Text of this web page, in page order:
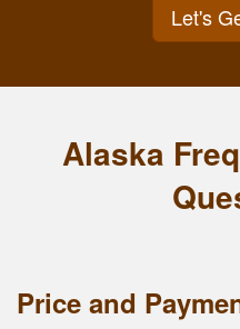
Let's
Alaska
Price and